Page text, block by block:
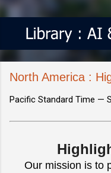
North America :
Pacific Standard Time —
Our mission is to